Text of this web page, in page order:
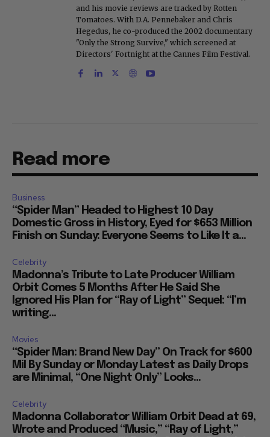
and his movie reviews are tracked by Rotten
Tomatoes. With D.A. Pennebaker and Chris
Hegedus, he co-produced the 2002 documentary
"Only the Strong Survive," which screened at
Directors' Fortnight at the Cannes Film Festival.
Read more
Business
“Spider Man” Headed to Highest 10 Day
Domestic Gross in History, Eyed for $653 Million
Finish on Sunday: Everyone Seems to Like It a...
Celebrity
Madonna’s Tribute to Late Producer William
Orbit Comes 5 Months After He Said She
Ignored His Plan for “Ray of Light” Sequel: “I’m
writing...
Movies
“Spider Man: Brand New Day” On Track for $600
Mil By Sunday or Monday Latest as Daily Drops
are Minimal, “One Night Only” Looks...
Celebrity
Madonna Collaborator William Orbit Dead at 69,
Wrote and Produced “Music,” “Ray of Light,”